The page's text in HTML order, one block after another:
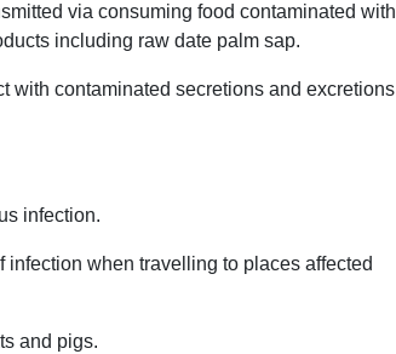
via consuming food contaminated with
including raw date palm sap.
with contaminated secretions and excretions
infection.
when travelling to places affected
and pigs.